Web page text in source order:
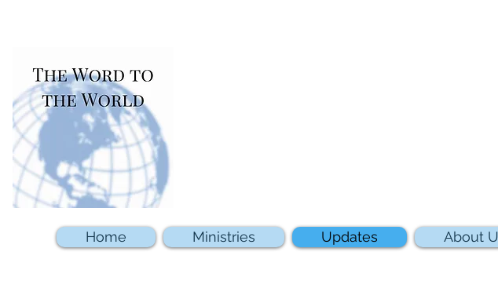
Home Ministries Updates About